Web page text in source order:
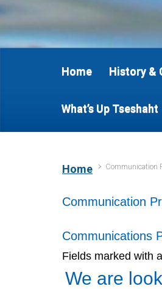
Home History &
What’s Up Tseshaht
Home Communication
Communication
Communications
Fields marked with
We are